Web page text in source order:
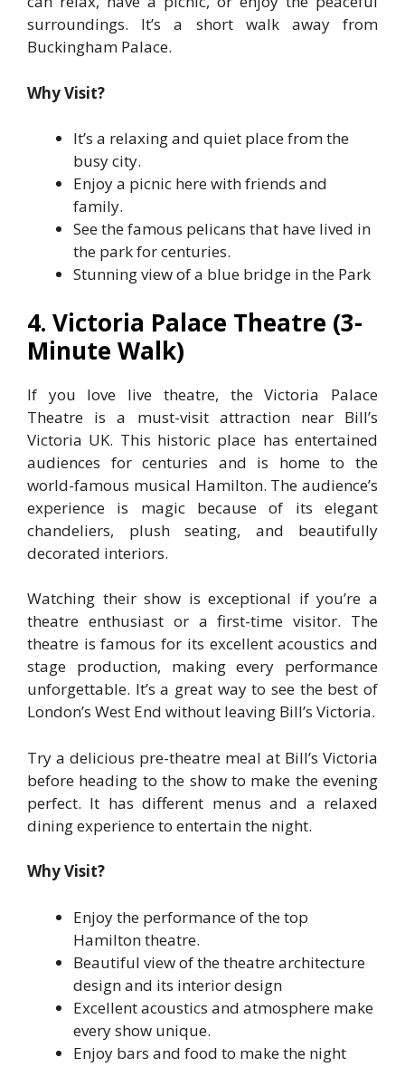
surroundings. It’s a short walk away from
Buckingham Palace.
Why Visit?
It’s a relaxing and quiet place from the
busy city.
Enjoy a picnic here with friends and
family.
See the famous pelicans that have lived in
the park for centuries.
Stunning view of a blue bridge in the Park
4. Victoria Palace Theatre (3-
Minute Walk)
If you love live theatre, the Victoria Palace
Theatre is a must-visit attraction near Bill’s
Victoria UK. This historic place has entertained
audiences for centuries and is home to the
world-famous musical Hamilton. The audience’s
experience is magic because of its elegant
chandeliers, plush seating, and beautifully
decorated interiors.
Watching their show is exceptional if you’re a
theatre enthusiast or a first-time visitor. The
theatre is famous for its excellent acoustics and
stage production, making every performance
unforgettable. It’s a great way to see the best of
London’s West End without leaving Bill’s Victoria.
Try a delicious pre-theatre meal at Bill’s Victoria
before heading to the show to make the evening
perfect. It has different menus and a relaxed
dining experience to entertain the night.
Why Visit?
Enjoy the performance of the top
Hamilton theatre.
Beautiful view of the theatre architecture
design and its interior design
Excellent acoustics and atmosphere make
every show unique.
Enjoy bars and food to make the night